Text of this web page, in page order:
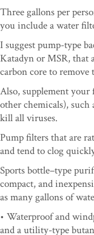
Three gallons per
you include a water
I suggest pump-type
Katadyn or MSR, that
carbon core to remove
Also, supplement
other chemicals), such
kill all viruses.
Pump filters that are
and tend to clog
Sports bottle–type
compact, and
as many gallons of
• Waterproof and
and a utility-type